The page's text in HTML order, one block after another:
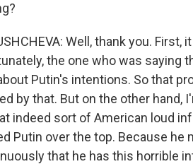
Well, thank you.
the one who was saying
Putin's intentions. So that
by that. But on the other hand,
indeed sort of American loud
Putin over the top. Because
that he has this horrible